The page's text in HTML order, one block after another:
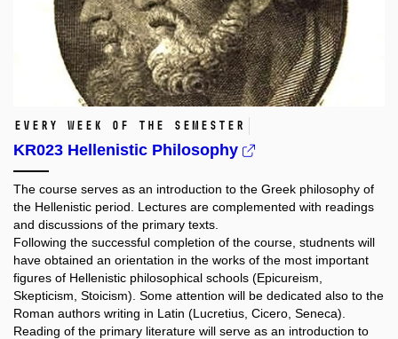
Every week of the semester
KR023 Hellenistic Philosophy
The course serves as an introduction to the Greek philosophy of
the Hellenistic period. Lectures are complemented with readings
and discussions of the primary texts.
Following the successful completion of the course, studnents will
have obtained an orientation in the works of the most important
figures of Hellenistic philosophical schools (Epicureism,
Skepticism, Stoicism). Some attention will be dedicated also to the
Roman authors writing in Latin (Lucretius, Cicero, Seneca).
Reading of the primary literature will serve as an introduction to